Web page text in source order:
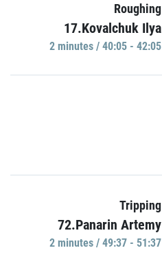
Roughing
17.Kovalchuk Ilya
2 minutes / 40:05 - 42:05
Tripping
72.Panarin Artemy
2 minutes / 49:37 - 51:37